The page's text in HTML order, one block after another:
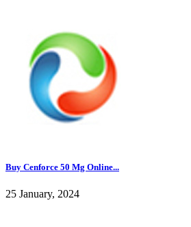
Buy Cenforce 50 Mg Online...
25 January, 2024